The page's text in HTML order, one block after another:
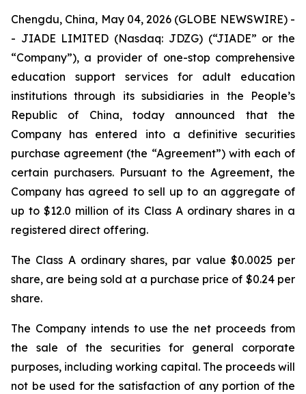
Chengdu, China, May 04, 2026 (GLOBE NEWSWIRE) -
- JIADE LIMITED (Nasdaq: JDZG) (“JIADE” or the
“Company”), a provider of one-stop comprehensive
education support services for adult education
institutions through its subsidiaries in the People’s
Republic of China, today announced that the
Company has entered into a definitive securities
purchase agreement (the “Agreement”) with each of
certain purchasers. Pursuant to the Agreement, the
Company has agreed to sell up to an aggregate of
up to $12.0 million of its Class A ordinary shares in a
registered direct offering.
The Class A ordinary shares, par value $0.0025 per
share, are being sold at a purchase price of $0.24 per
share.
The Company intends to use the net proceeds from
the sale of the securities for general corporate
purposes, including working capital. The proceeds will
not be used for the satisfaction of any portion of the